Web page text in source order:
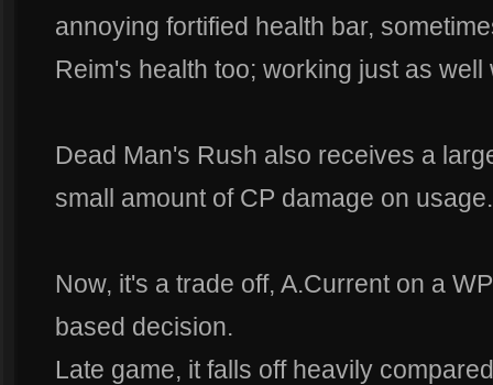
annoying fortified health bar,
Reim's health too; working just as
Dead Man's Rush also receives a
small amount of CP damage on usage.
Now, it's a trade off, A.Current on a
based decision.
Late game, it falls off heavily